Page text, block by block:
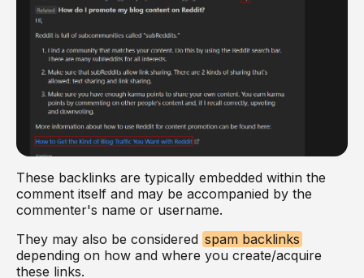
These backlinks are typically embedded within the
comment itself and may be accompanied by the
commenter's name or username.
They may also be considered spam backlinks
depending on how and where you create/acquire
these links.